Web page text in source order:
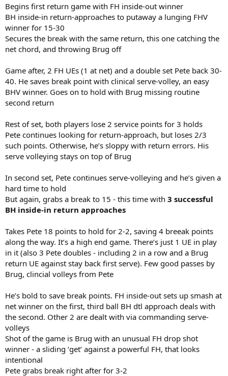
Begins first return game with FH inside-out winner
BH inside-in return-approaches to putaway a lunging FHV
winner for 15-30
Secures the break with the same return, this one catching the
net chord, and throwing Brug off
Game after, 2 FH UEs (1 at net) and a double set Pete back 30-
40. He saves break point with clinical serve-volley, an easy
BHV winner. Goes on to hold with Brug missing routine
second return
Rest of set, both players lose 2 service points for 3 holds
Pete continues looking for return-approach, but loses 2/3
such points. Otherwise, he’s sloppy with return errors. His
serve volleying stays on top of Brug
In second set, Pete continues serve-volleying and he’s given a
hard time to hold
But again, grabs a break to 15 - this time with 3 successful
BH inside-in return approaches
Takes Pete 18 points to hold for 2-2, saving 4 breeak points
along the way. It’s a high end game. There’s just 1 UE in play
in it (also 3 Pete doubles - including 2 in a row and a Brug
return UE against stay back first serve). Few good passes by
Brug, clincial volleys from Pete
He’s bold to save break points. FH inside-out sets up smash at
net winner on the first, third ball BH dtl approach deals with
the second. Other 2 are dealt with via commanding serve-
volleys
Shot of the game is Brug with an unusual FH drop shot
winner - a sliding ‘get’ against a powerful FH, that looks
intentional
Pete grabs break right after for 3-2